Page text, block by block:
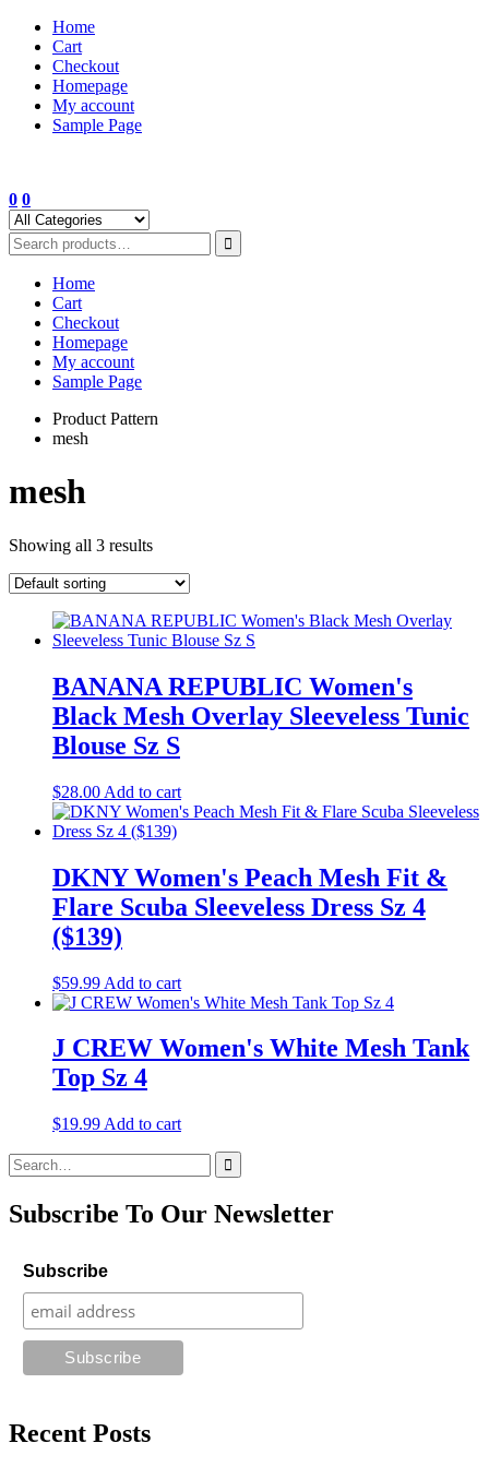
Skip
content
Home
Cart
Checkout
Homepage
My account
Sample Page
0 0
Home
Cart
Checkout
Homepage
My account
Sample Page
Product Pattern
mesh
mesh
Showing all 3 results
BANANA REPUBLIC Women's
Black Mesh Overlay Sleeveless Tunic
Blouse Sz S
$28.00 Add to cart
DKNY Women's Peach Mesh Fit &
Flare Scuba Sleeveless Dress Sz 4
($139)
$59.99 Add to cart
J CREW Women's White Mesh Tank
Top Sz 4
$19.99 Add to cart
Search
for:
Subscribe To Our Newsletter
Subscribe
Recent Posts